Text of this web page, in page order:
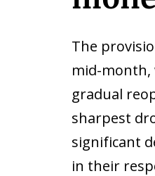
The
mid-month,
gradual
sharpest
significant
in their